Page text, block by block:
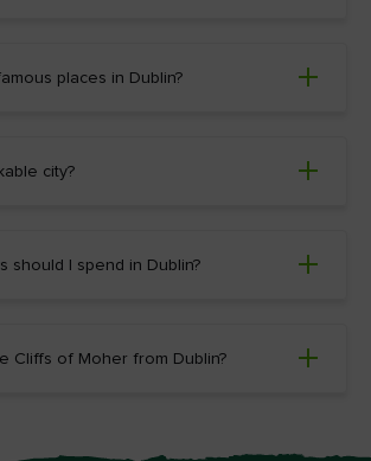
places in Dublin?
city?
should I spend in Dublin?
Cliffs of Moher from Dublin?